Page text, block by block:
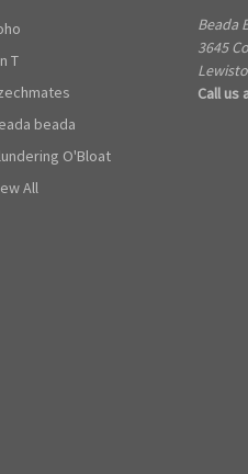
T
beada
O'Bloat
All
Beada
3645
Call us